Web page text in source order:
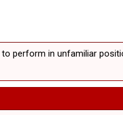
perform in unfamiliar